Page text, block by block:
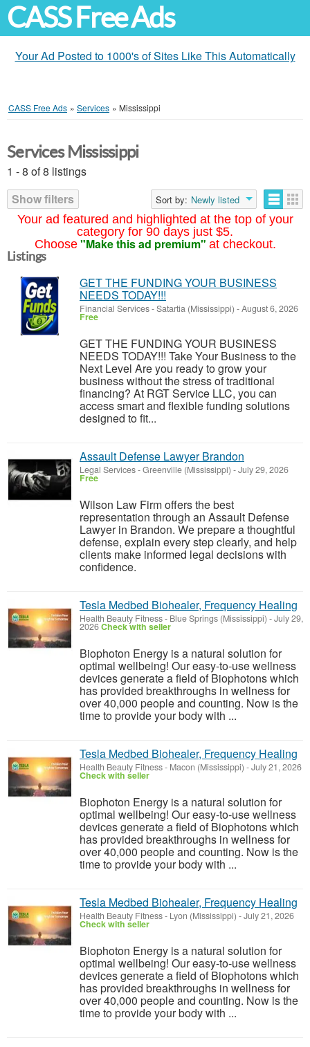
CASS Free Ads
Your Ad Posted to 1000's of Sites Like This Automatically
CASS Free Ads » Services » Mississippi
Your ad featured and highlighted at the top of your
category for 90 days just $5.
Choose "Make this ad premium" at checkout.
Services Mississippi
1 - 8 of 8 listings
Show filters
Sort by: Newly listed
Listings
GET THE FUNDING YOUR BUSINESS
NEEDS TODAY!!!
Financial Services-Satartia (Mississippi) -August 6, 2026
Free
GET THE FUNDING YOUR BUSINESS
NEEDS TODAY!!! Take Your Business to the
Next Level Are you ready to grow your
business without the stress of traditional
financing? At RGT Service LLC, you can
access smart and flexible funding solutions
designed to fit...
Assault Defense Lawyer Brandon
Legal Services-Greenville (Mississippi) -July 29, 2026
Free
Wilson Law Firm offers the best
representation through an Assault Defense
Lawyer in Brandon. We prepare a thoughtful
defense, explain every step clearly, and help
clients make informed legal decisions with
confidence.
Tesla Medbed Biohealer, Frequency Healing
Health Beauty Fitness- Blue Springs (Mississippi) -July 29,
2026Check with seller
Biophoton Energy is a natural solution for
optimal wellbeing! Our easy-to-use wellness
devices generate a field of Biophotons which
has provided breakthroughs in wellness for
over 40,000 people and counting. Now is the
time to provide your body with ...
Tesla Medbed Biohealer, Frequency Healing
Health Beauty Fitness- Macon (Mississippi) -July 21, 2026
Check with seller
Biophoton Energy is a natural solution for
optimal wellbeing! Our easy-to-use wellness
devices generate a field of Biophotons which
has provided breakthroughs in wellness for
over 40,000 people and counting. Now is the
time to provide your body with ...
Tesla Medbed Biohealer, Frequency Healing
Health Beauty Fitness- Lyon (Mississippi) -July 21, 2026
Check with seller
Biophoton Energy is a natural solution for
optimal wellbeing! Our easy-to-use wellness
devices generate a field of Biophotons which
has provided breakthroughs in wellness for
over 40,000 people and counting. Now is the
time to provide your body with ...